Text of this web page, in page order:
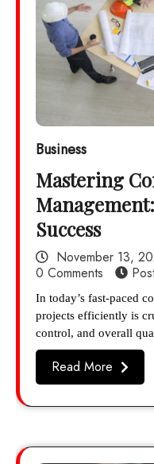
Business
Mastering
Success
November 13,
0 Comments
In today’s fast-paced
projects efficiently is
control, and overall
Read More